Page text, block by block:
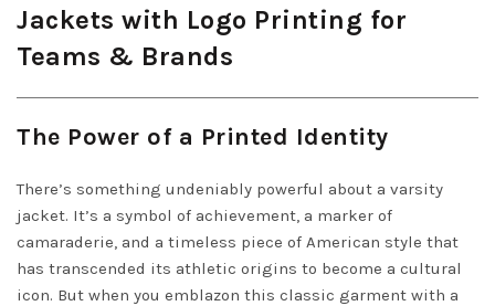
Jackets with Logo Printing for
Teams & Brands
The Power of a Printed Identity
There’s something undeniably powerful about a varsity
jacket. It’s a symbol of achievement, a marker of
camaraderie, and a timeless piece of American style that
has transcended its athletic origins to become a cultural
icon. But when you emblazon this classic garment with a